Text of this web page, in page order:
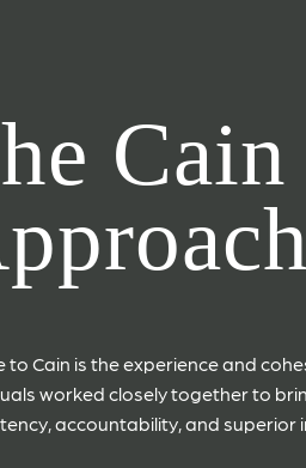
to Cain is the experience and
worked closely together to
accountability, and superior